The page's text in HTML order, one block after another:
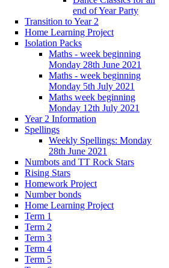
end of Year Party
Transition to Year 2
Home Learning Project
Isolation Packs
Maths - week beginning
Monday 28th June 2021
Maths - week beginning
Monday 5th July 2021
Maths week beginning
Monday 12th July 2021
Year 2 Information
Spellings
Weekly Spellings: Monday
28th June 2021
Numbots and TT Rock Stars
Rising Stars
Homework Project
Number bonds
Home Learning Project
Term 1
Term 2
Term 3
Term 4
Term 5